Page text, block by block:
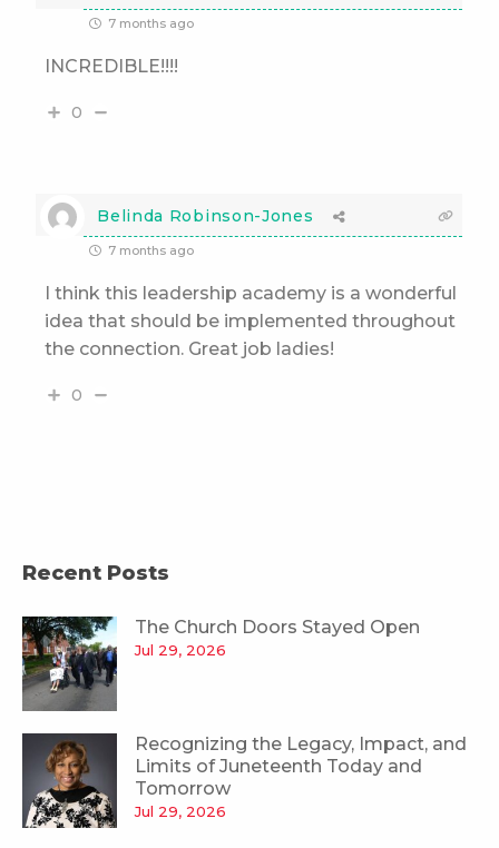
7 months ago
INCREDIBLE!!!!
0
Belinda Robinson-Jones
7 months ago
I think this leadership academy is a wonderful
idea that should be implemented throughout
the connection. Great job ladies!
0
Recent Posts
The Church Doors Stayed Open
Jul 29, 2026
Recognizing the Legacy, Impact, and
Limits of Juneteenth Today and
Tomorrow
Jul 29, 2026